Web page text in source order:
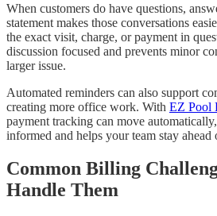
When customers do have questions,
statement makes those conversations
the exact visit, charge, or payment in
discussion focused and prevents minor
larger issue.
Automated reminders can also support
creating more office work. With EZ Pool
payment tracking can move
informed and helps your team stay ahead
Common Billing
Handle Them